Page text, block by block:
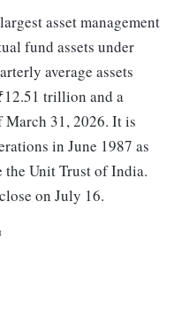
asset management
fund assets under
average assets
trillion and a
March 31, 2026. It is
in June 1987 as
Unit Trust of India.
on July 16.